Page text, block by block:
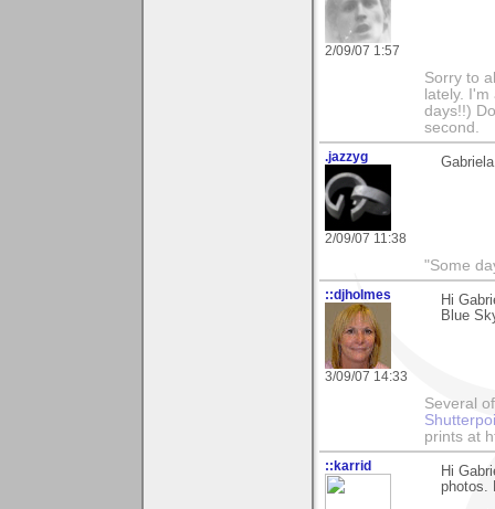
2/09/07 1:57
Sorry to
lately.
days!!)
second.
.jazzyg
2/09/07 11:38
"Some
::djholmes
3/09/07 14:33
Hi
Blue
Several
prints at
::karrid
Hi
photos.